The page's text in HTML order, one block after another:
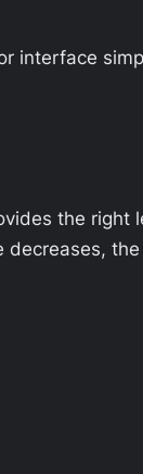
interface
the right